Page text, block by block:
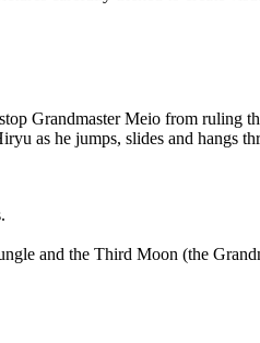
Grandmaster Meio from ruling
as he jumps, slides and hangs
and the Third Moon (the